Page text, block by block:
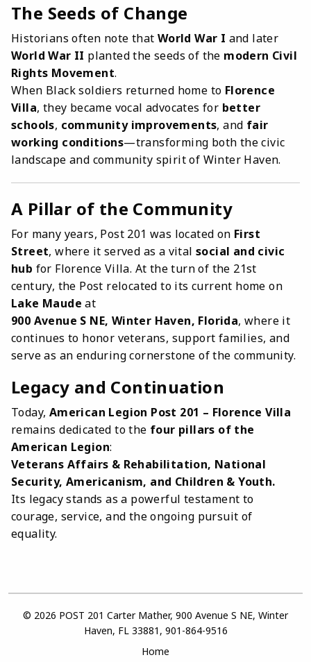
The Seeds of Change
Historians often note that World War I and later
World War II planted the seeds of the modern Civil
Rights Movement.
When Black soldiers returned home to Florence
Villa, they became vocal advocates for better
schools, community improvements, and fair
working conditions—transforming both the civic
landscape and community spirit of Winter Haven.
A Pillar of the Community
For many years, Post 201 was located on First
Street, where it served as a vitalsocial and civic
hub for Florence Villa. At the turn of the 21st
century, the Post relocated to its current home on
Lake Maude at
900 Avenue S NE, Winter Haven, Florida, where it
continues to honor veterans, support families, and
serve as an enduring cornerstone of the community.
Legacy and Continuation
Today, American Legion Post 201 – Florence Villa
remains dedicated to the four pillars of the
American Legion:
Veterans Affairs & Rehabilitation, National
Security, Americanism, and Children & Youth.
Its legacy stands as a powerful testament to
courage, service, and the ongoing pursuit of
equality.
© 2026 POST 201 Carter Mather, 900 Avenue S NE, Winter
Haven, FL 33881, 901-864-9516
Home